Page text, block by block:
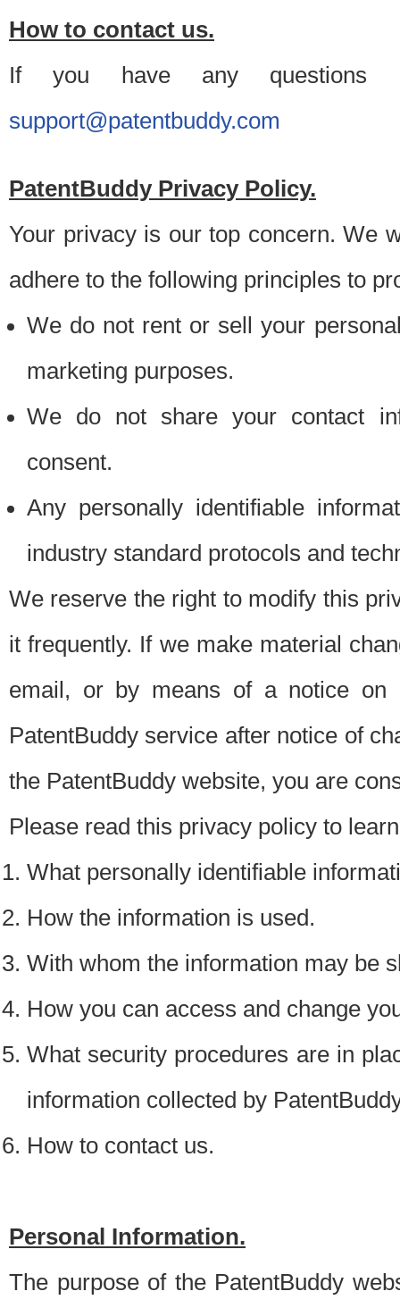
How to contact us.
If you have any questions
support@patentbuddy.com
PatentBuddy Privacy Policy.
Your privacy is our top concern. We
adhere to the following principles to
We do not rent or sell your
marketing purposes.
We do not share your contact
consent.
Any personally identifiable
industry standard protocols and
We reserve the right to modify this
it frequently. If we make material
email, or by means of a notice on
PatentBuddy service after notice of
the PatentBuddy website, you are
Please read this privacy policy to
What personally identifiable
How the information is used.
With whom the information may be
How you can access and change
What security procedures are in
information collected by
How to contact us.
Personal Information.
The purpose of the PatentBuddy